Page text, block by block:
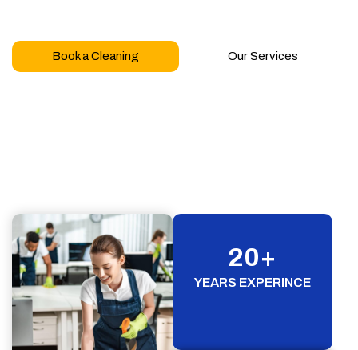
Book a Cleaning Our Services
YEARS EXPERINCE
20+